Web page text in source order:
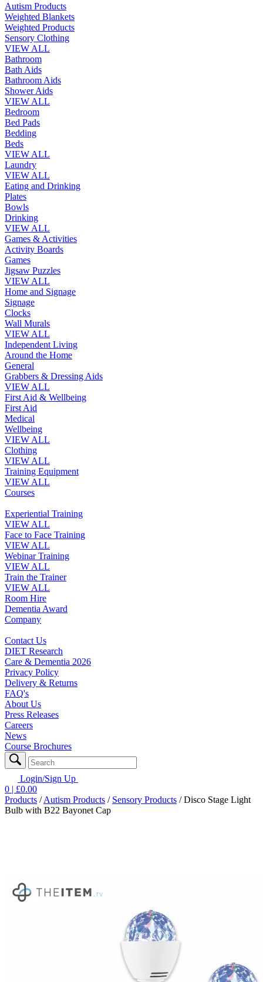
Autism Products
Weighted Blankets
Weighted Products
Sensory Clothing
VIEW ALL
Bathroom
Bath Aids
Bathroom Aids
Shower Aids
VIEW ALL
Bedroom
Bed Pads
Bedding
Beds
VIEW ALL
Laundry
VIEW ALL
Eating and Drinking
Plates
Bowls
Drinking
VIEW ALL
Games & Activities
Activity Boards
Games
Jigsaw Puzzles
VIEW ALL
Home and Signage
Signage
Clocks
Wall Murals
VIEW ALL
Independent Living
Around the Home
General
Grabbers & Dressing Aids
VIEW ALL
First Aid & Wellbeing
First Aid
Medical
Wellbeing
VIEW ALL
Clothing
VIEW ALL
Training Equipment
VIEW ALL
Courses
Experiential Training
VIEW ALL
Face to Face Training
VIEW ALL
Webinar Training
VIEW ALL
Train the Trainer
VIEW ALL
Room Hire
Dementia Award
Company
Contact Us
DIET Research
Care & Dementia 2026
Privacy Policy
Delivery & Returns
FAQ's
About Us
Press Releases
Careers
News
Course Brochures
Login/Sign Up
0 | £0.00
Products /Autism Products / Sensory Products /Disco Stage Light
Bulb with B22 Bayonet Cap